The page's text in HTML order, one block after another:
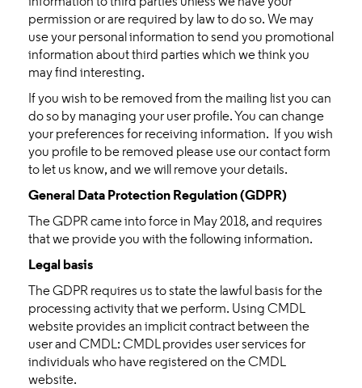
permission or are required by law to do so. We may
use your personal information to send you promotional
information about third parties which we think you
may find interesting.
If you wish to be removed from the mailing list you can
do so by managing your user profile. You can change
your preferences for receiving information. If you wish
you profile to be removed please use our contact form
to let us know, and we will remove your details.
General Data Protection Regulation (GDPR)
The GDPR came into force in May 2018, and requires
that we provide you with the following information.
Legal basis
The GDPR requires us to state the lawful basis for the
processing activity that we perform. Using CMDL
website provides an implicit contract between the
user and CMDL: CMDL provides user services for
individuals who have registered on the CMDL
website.